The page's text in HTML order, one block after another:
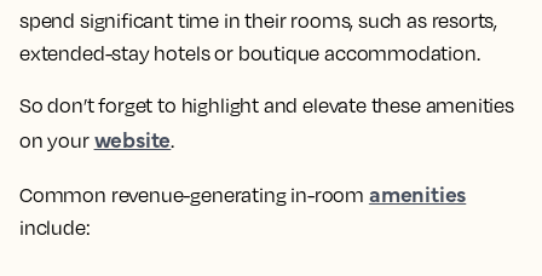
spend significant time in their rooms, such as resorts,
extended-stay hotels or boutique accommodation.
So don’t forget to highlight and elevate these amenities
on your website.
Common revenue-generating in-room amenities
include: